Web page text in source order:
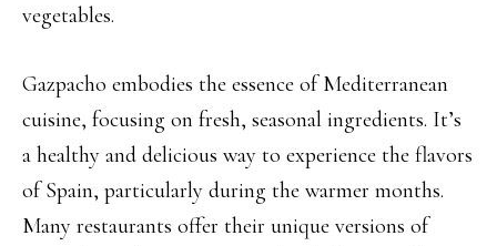
vegetables.
Gazpacho embodies the essence of Mediterranean
cuisine, focusing on fresh, seasonal ingredients. It’s
a healthy and delicious way to experience the flavors
of Spain, particularly during the warmer months.
Many restaurants offer their unique versions of